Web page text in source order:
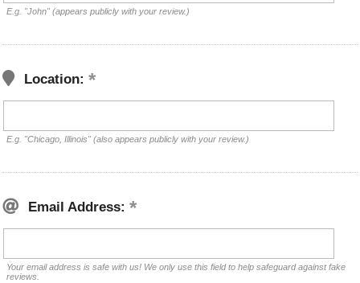
E.g. "John" (appears publicly with your review.)
Location:
E.g. "Chicago, Illinois" (also appears publicly with your review.)
Email Address:
Your email address is safe with us! We only use this field to help safeguard against fake
reviews.